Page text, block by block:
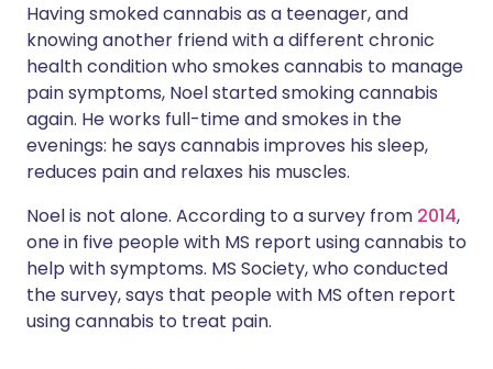
Having smoked cannabis as a teenager, and
knowing another friend with a different chronic
health condition who smokes cannabis to manage
pain symptoms, Noel started smoking cannabis
again. He works full-time and smokes in the
evenings: he says cannabis improves his sleep,
reduces pain and relaxes his muscles.
Noel is not alone. According to a survey from 2014,
one in five people with MS report using cannabis to
help with symptoms. MS Society, who conducted
the survey, says that people with MS often report
using cannabis to treat pain.